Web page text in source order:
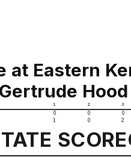
at Eastern
1 2 3
0 0
0
1 0 2